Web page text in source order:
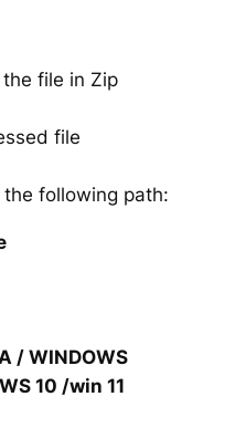
file in Zip
file
the following path:
/ WINDOWS
10 /win 11